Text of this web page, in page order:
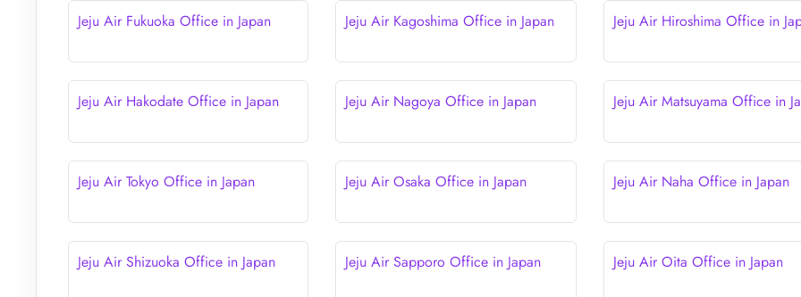
Jeju Air Fukuoka Office in Japan Jeju Air Kagoshima Office in Japan Jeju Air Hiroshima Office in
Jeju Air Hakodate Office in Japan Jeju Air Nagoya Office in Japan Jeju Air Matsuyama Office in
Jeju Air Tokyo Office in Japan Jeju Air Osaka Office in Japan Jeju Air Naha Office in Japan
Jeju Air Shizuoka Office in Japan Jeju Air Sapporo Office in Japan Jeju Air Oita Office in Japan